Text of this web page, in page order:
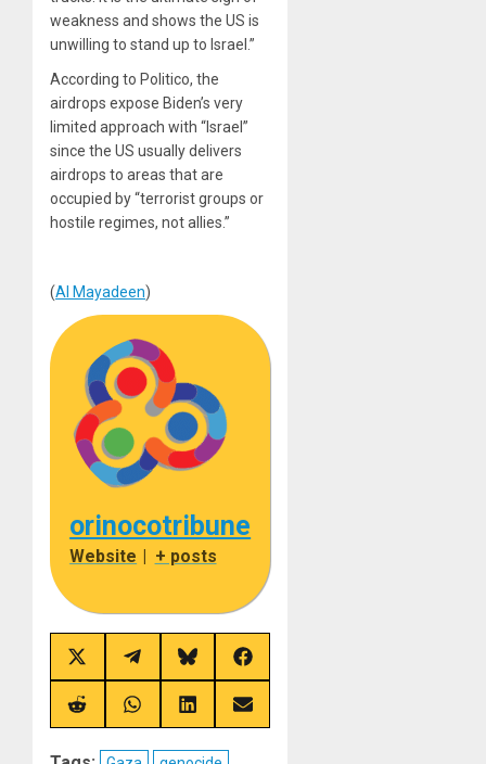
weakness and shows the US is
unwilling to stand up to Israel.”
According to Politico, the
airdrops expose Biden’s very
limited approach with “Israel”
since the US usually delivers
airdrops to areas that are
occupied by “terrorist groups or
hostile regimes, not allies.”
(Al Mayadeen)
orinocotribune
Website + posts
Share
on
X
(Twitter)
Share
on
Telegram
Share
on
Bluesky
Share
on
Facebook
Share
on
Share
on
Share
on
Share
on